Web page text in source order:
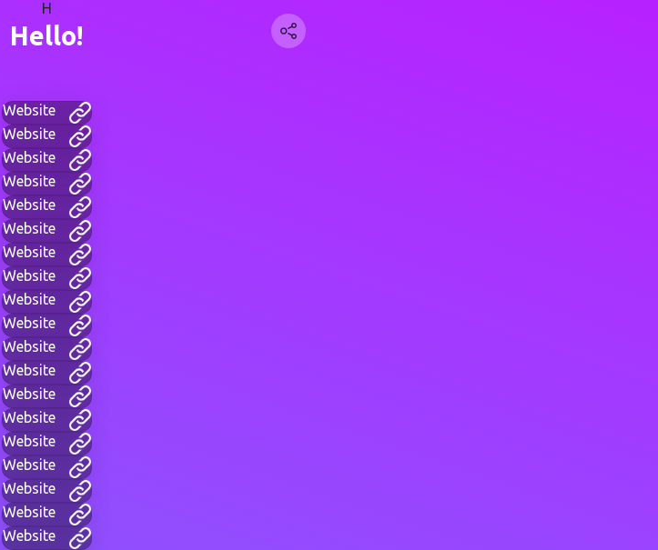
H
Hello!
Website
Website
Website
Website
Website
Website
Website
Website
Website
Website
Website
Website
Website
Website
Website
Website
Website
Website
Website